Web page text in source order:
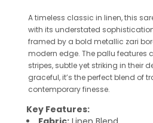
A timeless classic in linen, this
with its understated
framed by a bold metallic zari
modern edge. The pallu features
stripes, subtle yet striking in their
graceful, it’s the perfect blend of
contemporary finesse.
Key Features: